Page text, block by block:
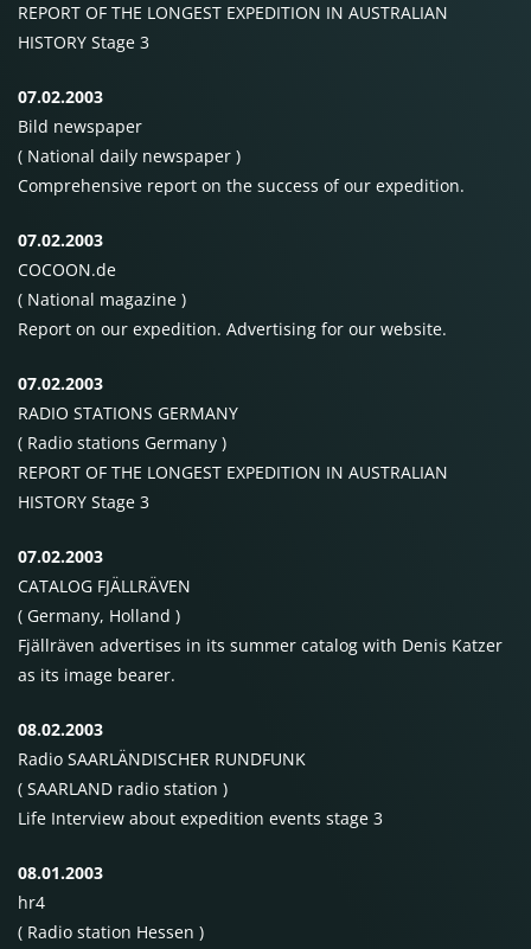
REPORT OF THE LONGEST EXPEDITION IN AUSTRALIAN
HISTORY Stage 3
07.02.2003
Bild newspaper
( National daily newspaper )
Comprehensive report on the success of our expedition.
07.02.2003
COCOON.de
( National magazine )
Report on our expedition. Advertising for our website.
07.02.2003
RADIO STATIONS GERMANY
( Radio stations Germany )
REPORT OF THE LONGEST EXPEDITION IN AUSTRALIAN
HISTORY Stage 3
07.02.2003
CATALOG FJÄLLRÄVEN
( Germany, Holland )
Fjällräven advertises in its summer catalog with Denis Katzer
as its image bearer.
08.02.2003
Radio SAARLÄNDISCHER RUNDFUNK
( SAARLAND radio station )
Life Interview about expedition events stage 3
08.01.2003
hr4
( Radio station Hessen )